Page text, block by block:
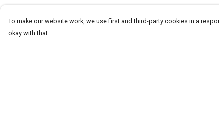
To make our website work, we use first and third-party cookies in a
okay with that.